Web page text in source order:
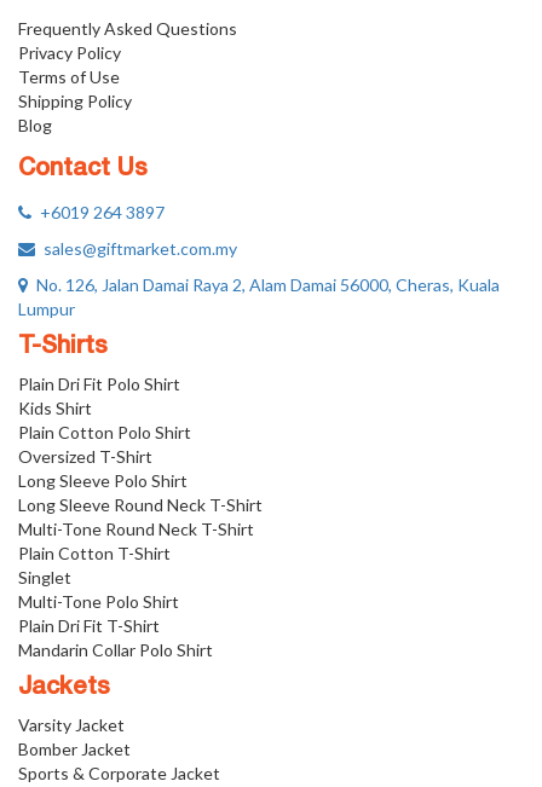
Frequently Asked Questions
Privacy Policy
Terms of Use
Shipping Policy
Blog
Contact Us
+6019 264 3897
sales@giftmarket.com.my
No. 126, Jalan Damai Raya 2, Alam Damai 56000, Cheras, Kuala
Lumpur
T-Shirts
Plain Dri Fit Polo Shirt
Kids Shirt
Plain Cotton Polo Shirt
Oversized T-Shirt
Long Sleeve Polo Shirt
Long Sleeve Round Neck T-Shirt
Multi-Tone Round Neck T-Shirt
Plain Cotton T-Shirt
Singlet
Multi-Tone Polo Shirt
Plain Dri Fit T-Shirt
Mandarin Collar Polo Shirt
Jackets
Varsity Jacket
Bomber Jacket
Sports & Corporate Jacket